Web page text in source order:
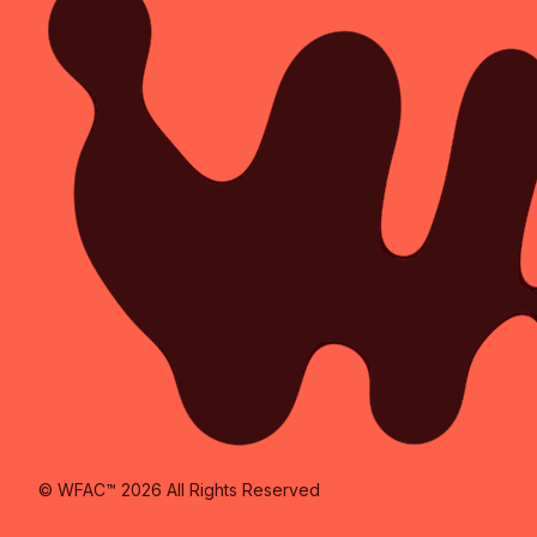
© WFAC™ 2026 All Rights Reserved